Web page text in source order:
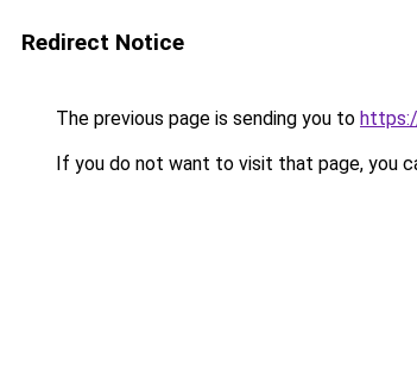
Redirect Notice
The previous page is sending you to
If you do not want to visit that page, you